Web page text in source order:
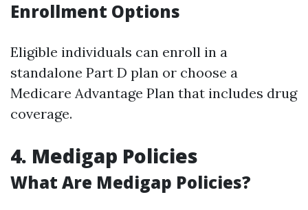
Enrollment Options
Eligible individuals can enroll in a
standalone Part D plan or choose a
Medicare Advantage Plan that includes drug
coverage.
4. Medigap Policies
What Are Medigap Policies?